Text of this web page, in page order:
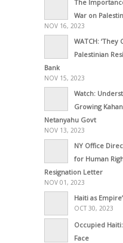
The
War on
NOV 16, 2023
WATCH:
Palestinian
Bank
NOV 15, 2023
Watch:
Growing
Netanyahu Govt
NOV 13, 2023
NY Office
for Human
Resignation Letter
NOV 01, 2023
Haiti as
OCT 30, 2023
Occupied
Face